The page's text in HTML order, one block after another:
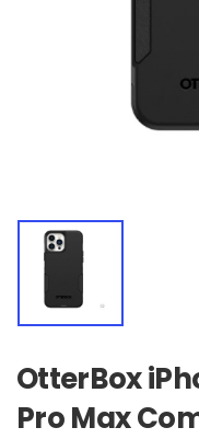
OtterBox
Pro Max